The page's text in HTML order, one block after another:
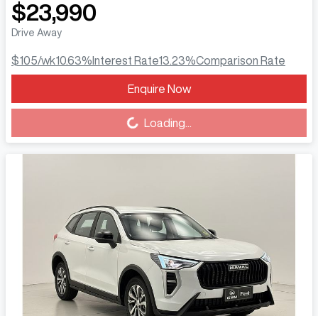
$23,990
Drive Away
$105/wk10.63% Interest Rate13.23%Comparison Rate
Enquire Now
Loading...
Loading...